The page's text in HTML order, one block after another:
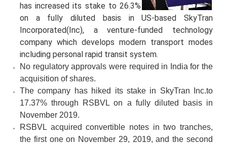
has increased its stake to 26.3%
on a fully diluted basis in US-based SkyTran
Incorporated(Inc), a venture-funded technology
company which develops modern transport modes
including personal rapid transit system.
No regulatory approvals were required in India for the
acquisition of shares.
The company has hiked its stake in SkyTran Inc.to
17.37% through RSBVL on a fully diluted basis in
November 2019.
RSBVL acquired convertible notes in two tranches,
the first one on November 29, 2019, and the second